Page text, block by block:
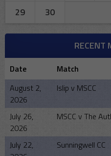
29
30
RECENT
Date Match
August 2,
2026
Islip v MSCC
July 26,
2026
MSCC v The
July 22,
Sunningwell CC